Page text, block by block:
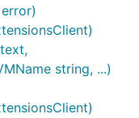
string, ...)